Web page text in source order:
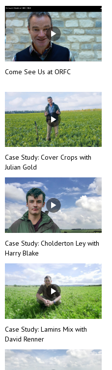
Come See Us at ORFC
Case Study: Cover Crops with
Julian Gold
Case Study: Cholderton Ley with
Harry Blake
Case Study: Lamins Mix with
David Renner